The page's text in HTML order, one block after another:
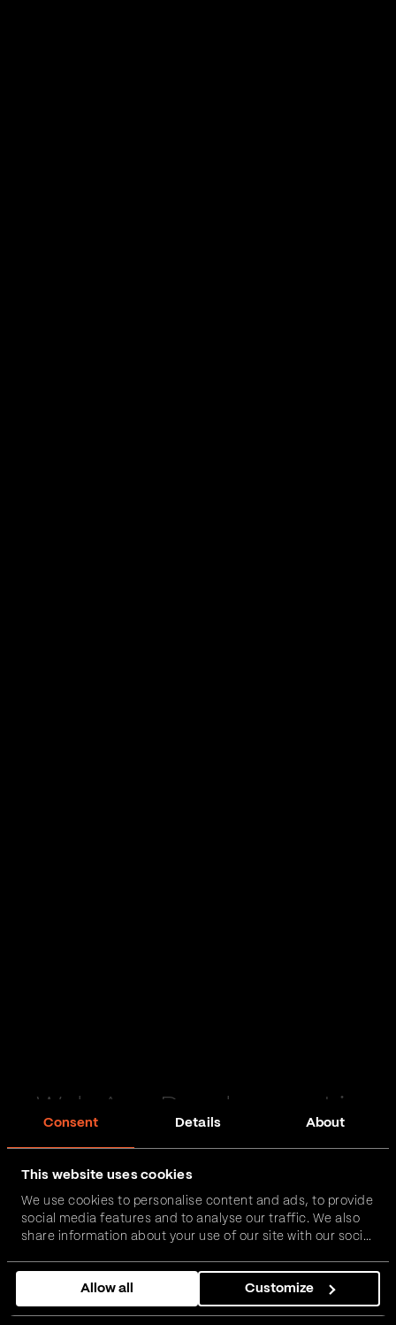
Consent Details About
This website uses cookies
We use cookies to personalise content and ads, to provide
social media features and to analyse our traffic. We also
share information about your use of our site with our social
combine it with other information that you’ve provided to
them or that they’ve collected from your use of their
services.
Allow all Customize
Web App Development in
FinTech, InsurTech, HealthTech and more – together,
we can realise your vision.
Get in touch